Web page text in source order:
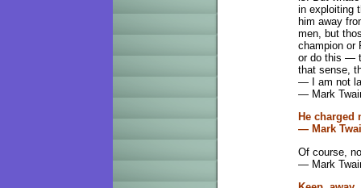
in exploiting
him away
men, but
champion or
or do this —
that sense,
— I am not
— Mark
He
— Mark
Of course,
— Mark